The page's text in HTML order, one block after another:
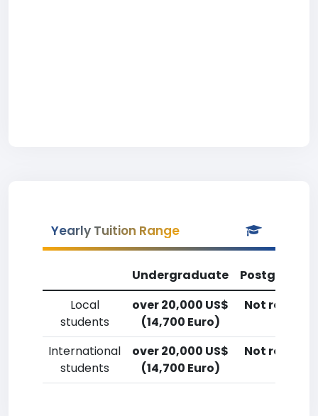
Yearly Tuition Range
Undergraduate
Local
students
over 20,000 US$
(14,700 Euro)
Not
International
students
over 20,000 US$
(14,700 Euro)
Not